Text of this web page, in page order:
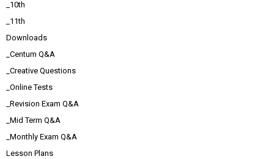
_10th
_11th
Downloads
_Centum Q&A
_Creative Questions
_Online Tests
_Revision Exam Q&A
_Mid Term Q&A
_Monthly Exam Q&A
Lesson Plans